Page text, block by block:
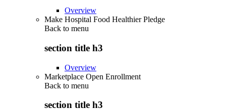
Overview
Make Hospital Food Healthier Pledge
Back to menu
section title h3
Overview
Marketplace Open Enrollment
Back to menu
section title h3